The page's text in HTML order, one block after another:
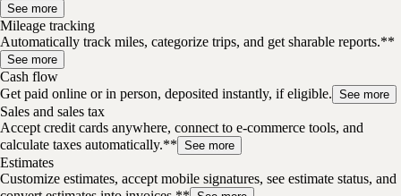
See more
Mileage tracking
Automatically track miles, categorize trips, and get sharable reports.**
See more
Cash flow
Get paid online or in person, deposited instantly, if eligible. See more
Sales and sales tax
Accept credit cards anywhere, connect to e-commerce tools, and
calculate taxes automatically.** See more
Estimates
Customize estimates, accept mobile signatures, see estimate status, and